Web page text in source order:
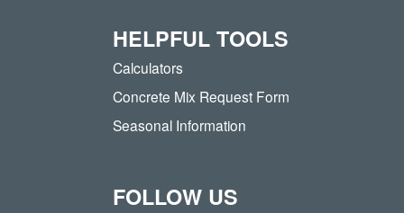
HELPFUL TOOLS
Calculators
Concrete Mix Request Form
Seasonal Information
FOLLOW US